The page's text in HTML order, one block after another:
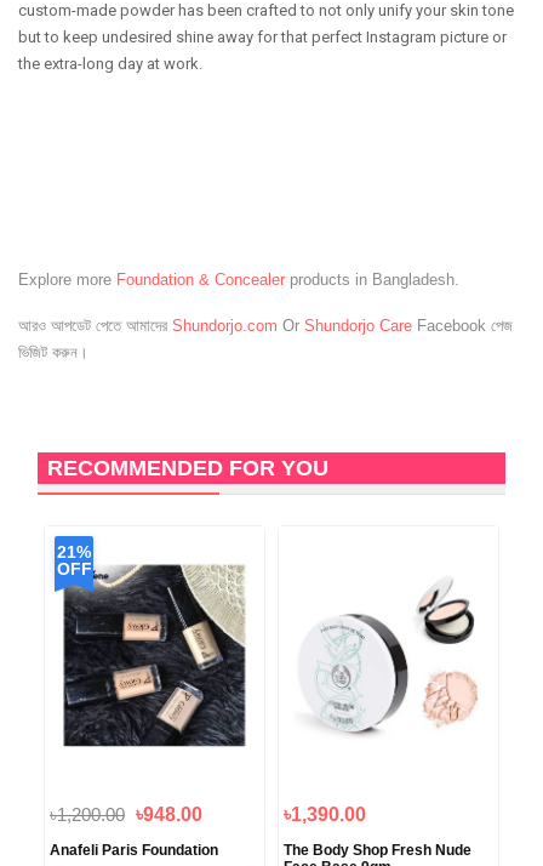
custom-made powder has been crafted to not only unify your skin tone
but to keep undesired shine away for that perfect Instagram picture or
the extra-long day at work.
Explore more Foundation & Concealer products in Bangladesh.
আরও আপডেট পেতে আমাদের Shundorjo.com Or Shundorjo Care Facebook পেজ
ভিজিট করুন।
RECOMMENDED FOR YOU
21%
OFF
৳1,200.00 ৳948.00
Anafeli Paris Foundation
৳1,390.00
The Body Shop Fresh Nude